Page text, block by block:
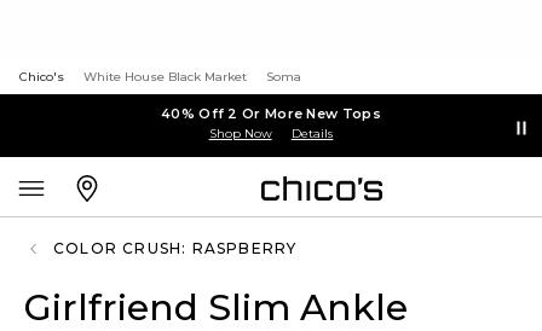
Chico's White House Black Market Soma
40% Off 2 Or More New Tops
Shop Now Details
COLOR CRUSH: RASPBERRY
Girlfriend Slim Ankle